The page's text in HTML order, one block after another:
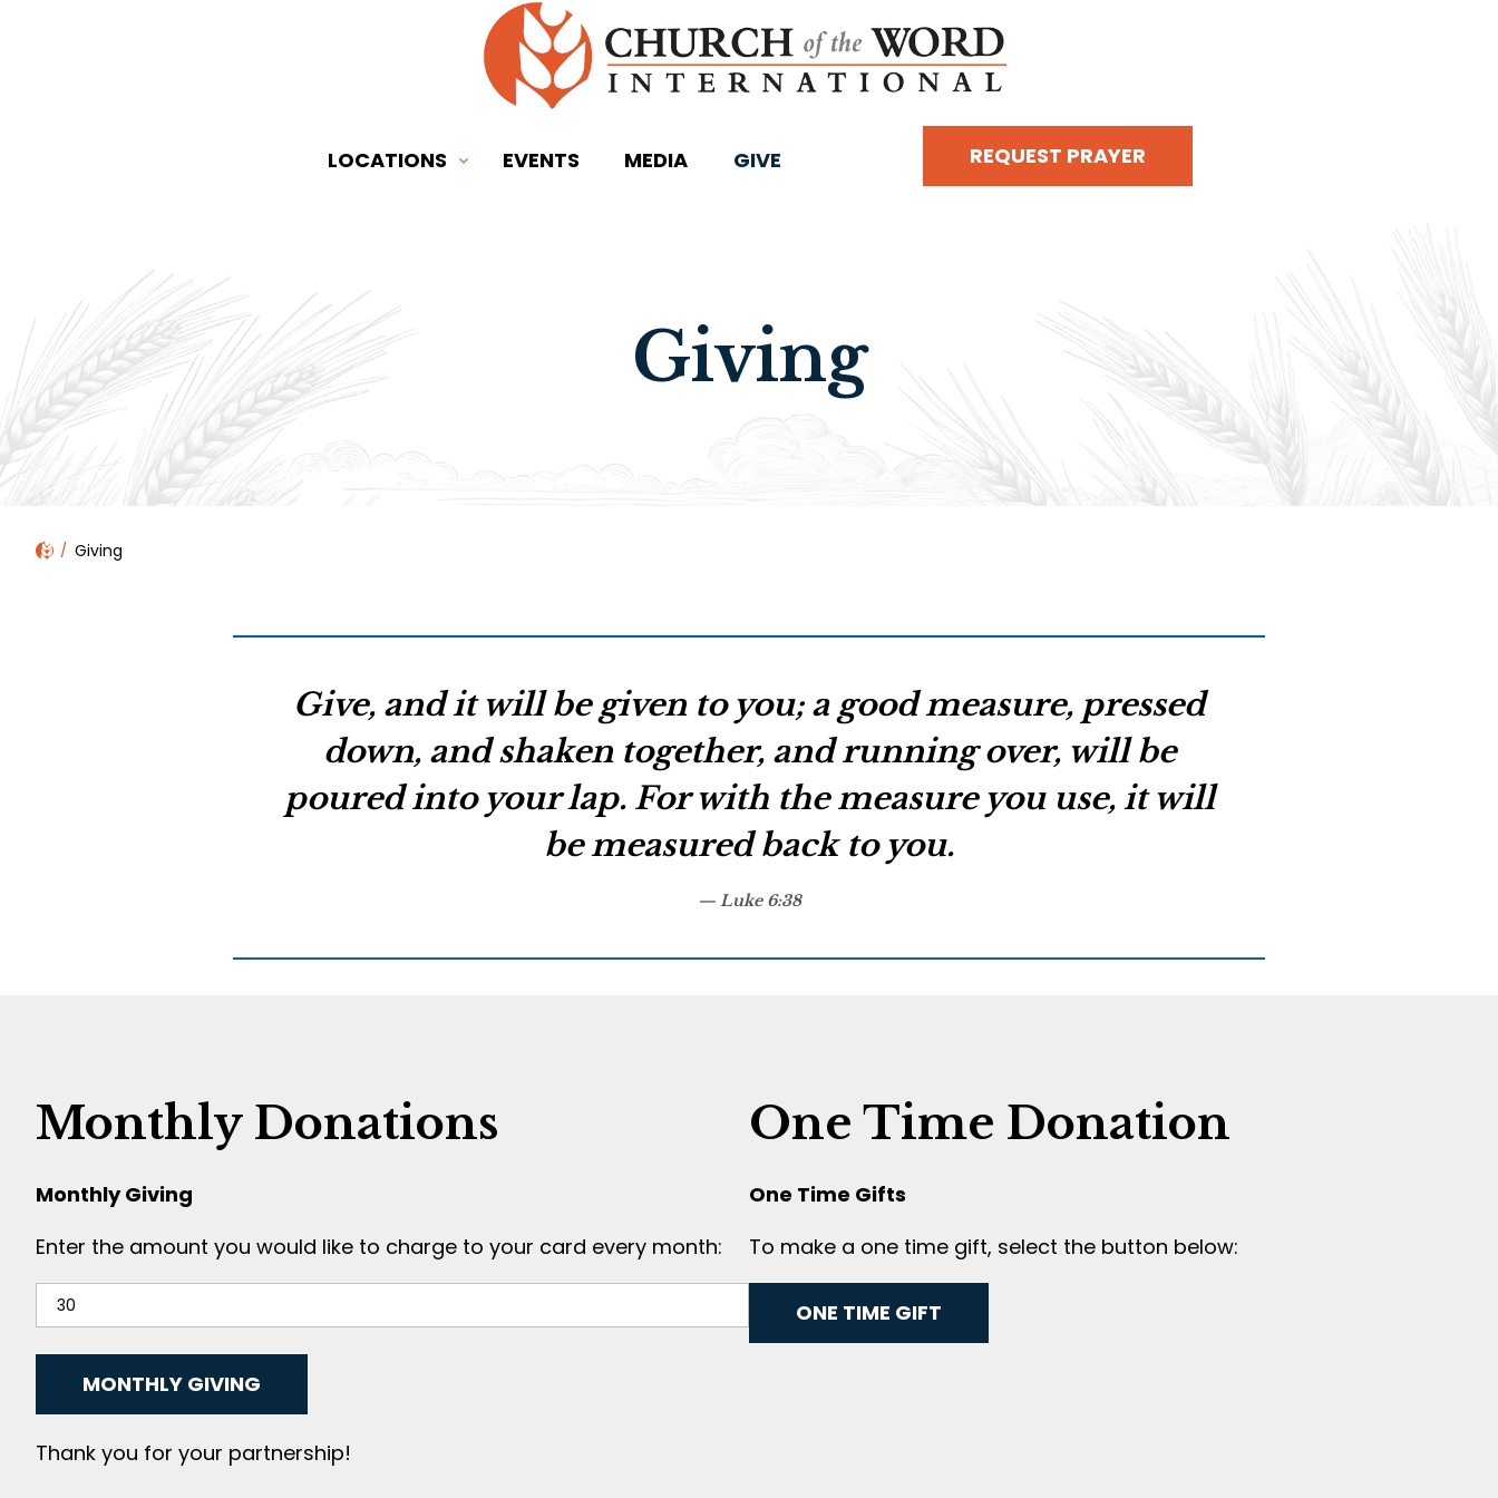
LOCATIONS EVENTS MEDIA GIVE REQUEST PRAYER
Giving
Giving
Give, and it will be given to you; a good measure, pressed
down, and shaken together, and running over, will be
poured into your lap. For with the measure you use, it will
be measured back to you.
Luke 6:38
Monthly Donations
Monthly Giving
Enter the amount you would like to charge to your card every month:
Thank you for your partnership!
One Time Donation
One Time Gifts
To make a one time gift, select the button below: